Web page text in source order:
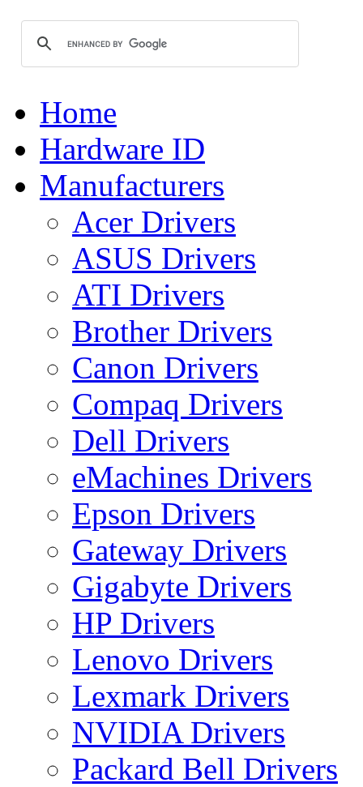
Home
Hardware ID
Manufacturers
Acer Drivers
ASUS Drivers
ATI Drivers
Brother Drivers
Canon Drivers
Compaq Drivers
Dell Drivers
eMachines Drivers
Epson Drivers
Gateway Drivers
Gigabyte Drivers
HP Drivers
Lenovo Drivers
Lexmark Drivers
NVIDIA Drivers
Packard Bell Drivers